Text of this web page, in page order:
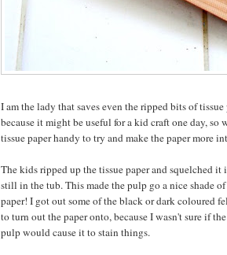
I am the lady that saves even the ripped bits of
because it might be useful for a kid craft one day, so
tissue paper handy to try and make the paper more
The kids ripped up the tissue paper and squelched
still in the tub. This made the pulp go a nice shade
paper! I got out some of the black or dark coloured
to turn out the paper onto, because I wasn't sure if
pulp would cause it to stain things.